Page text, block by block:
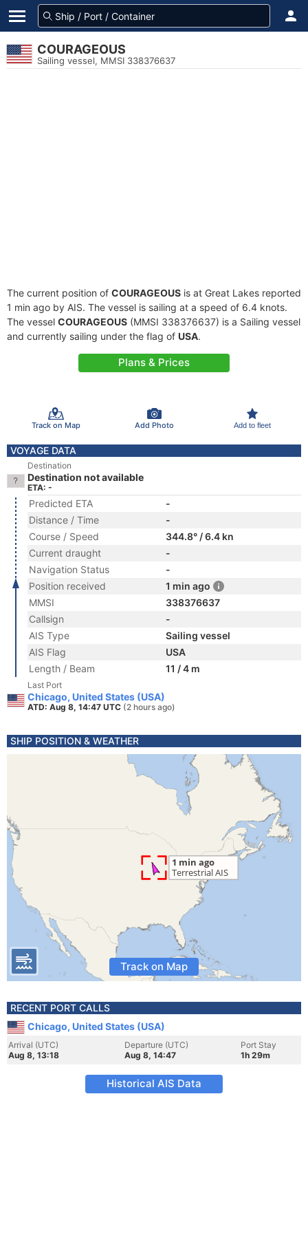
COURAGEOUS
Sailing vessel, MMSI 338376637
The current position of COURAGEOUS is at Great Lakes reported
1 min ago by AIS. The vessel is sailing at a speed of 6.4 knots.
The vessel COURAGEOUS (MMSI 338376637) is a Sailing vessel
and currently sailing under the flag of USA.
Plans & Prices
Track on Map Add Photo Add to fleet
VOYAGE DATA
Destination
Destination not available
ETA: -
Predicted ETA
-
Distance / Time
-
Course / Speed
344.8° / 6.4 kn
Current draught
-
Navigation Status
-
Position received
1 min ago
MMSI
338376637
Callsign
-
AIS Type
Sailing vessel
AIS Flag
USA
Length / Beam
11 / 4 m
Last Port
Chicago, United States (USA)
ATD: Aug 8, 14:47 UTC (2 hours ago)
SHIP POSITION & WEATHER
Track on Map
RECENT PORT CALLS
Chicago, United States (USA)
Arrival (UTC)
Aug 8, 13:18
Departure (UTC)
Aug 8, 14:47
Port Stay
1h 29m
Historical AIS Data